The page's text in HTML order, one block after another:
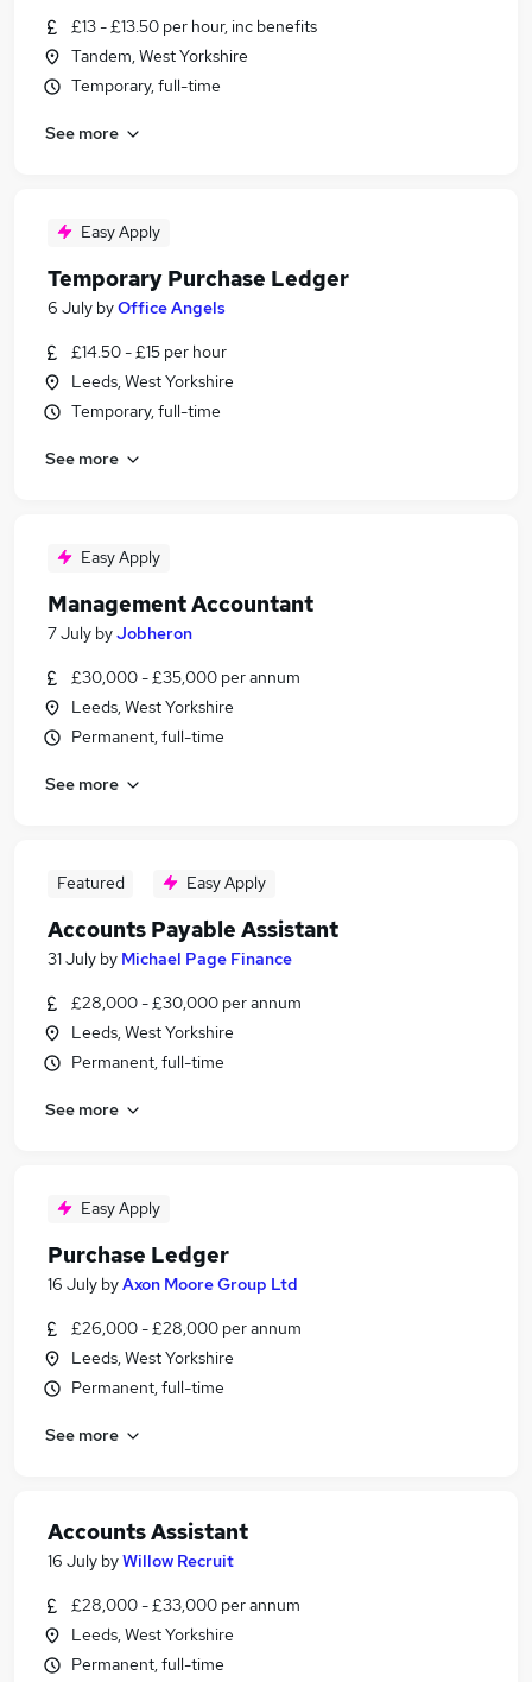
£13 - £13.50 per hour, inc benefits
Tandem, West Yorkshire
Temporary, full-time
See more
Easy Apply
Temporary Purchase Ledger
6 July byOffice Angels
£14.50 - £15 per hour
Leeds, West Yorkshire
Temporary, full-time
See more
Easy Apply
Management Accountant
7 July byJobheron
£30,000 - £35,000 per annum
Leeds, West Yorkshire
Permanent, full-time
See more
Featured Easy Apply
Accounts Payable Assistant
31 July by Michael Page Finance
£28,000 - £30,000 per annum
Leeds, West Yorkshire
Permanent, full-time
See more
Easy Apply
Purchase Ledger
16 July byAxon Moore Group Ltd
£26,000 - £28,000 per annum
Leeds, West Yorkshire
Permanent, full-time
See more
Accounts Assistant
16 July byWillow Recruit
£28,000 - £33,000 per annum
Leeds, West Yorkshire
Permanent, full-time